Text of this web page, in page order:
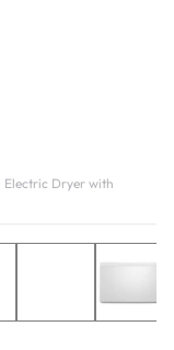
Electric Dryer with